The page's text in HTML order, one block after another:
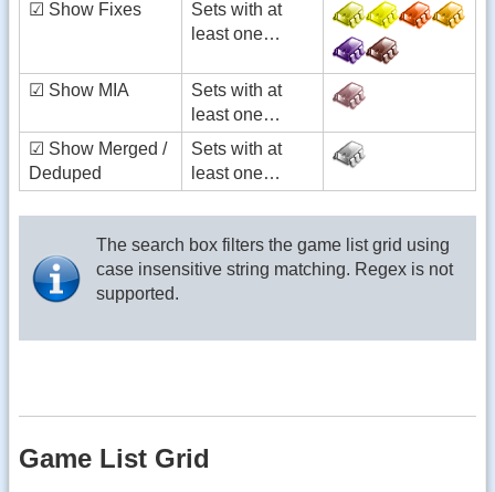
☑ Show Fixes
Sets with at
least one…
☑ Show MIA
Sets with at
least one…
☑ Show Merged /
Deduped
Sets with at
least one…
The search box filters the game list grid using
case insensitive string matching. Regex is not
supported.
Game List Grid